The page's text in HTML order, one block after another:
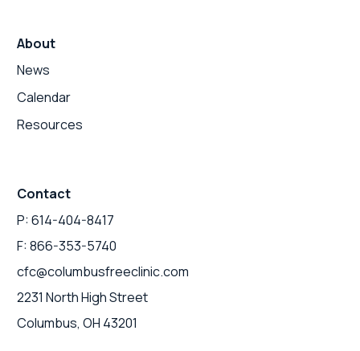
About
News
Calendar
Resources
Contact
P: 614-404-8417
F: 866-353-5740
cfc@columbusfreeclinic.com
2231 North High Street
Columbus, OH 43201